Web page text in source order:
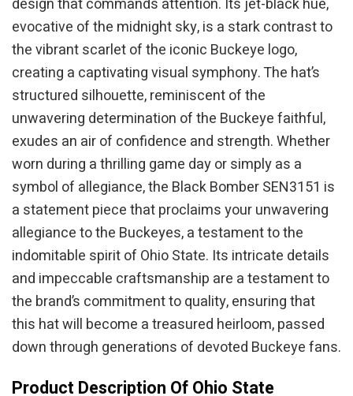
evocative of the midnight sky, is a stark contrast to
the vibrant scarlet of the iconic Buckeye logo,
creating a captivating visual symphony. The hat’s
structured silhouette, reminiscent of the
unwavering determination of the Buckeye faithful,
exudes an air of confidence and strength. Whether
worn during a thrilling game day or simply as a
symbol of allegiance, the Black Bomber SEN3151 is
a statement piece that proclaims your unwavering
allegiance to the Buckeyes, a testament to the
indomitable spirit of Ohio State. Its intricate details
and impeccable craftsmanship are a testament to
the brand’s commitment to quality, ensuring that
this hat will become a treasured heirloom, passed
down through generations of devoted Buckeye fans.
Product Description Of Ohio State